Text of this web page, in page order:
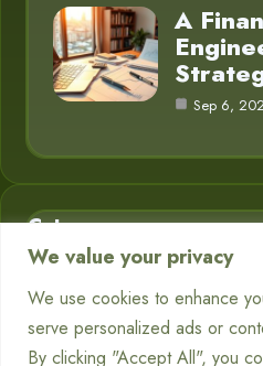
We value your privacy
We use cookies to enhance
serve personalized ads or
By clicking "Accept All", you
A
Sep 6,
Category
Business Finance
Financial Planning